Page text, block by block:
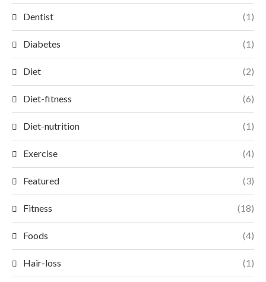
Dentist (1)
Diabetes (1)
Diet (2)
Diet-fitness (6)
Diet-nutrition (1)
Exercise (4)
Featured (3)
Fitness (18)
Foods (4)
Hair-loss (1)